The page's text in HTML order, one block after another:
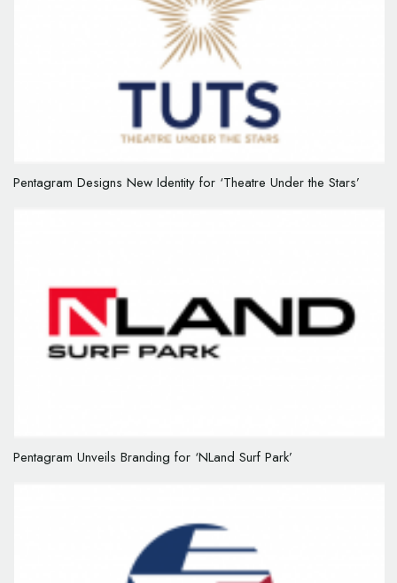
Pentagram Designs New Identity for ‘Theatre Under the Stars’
Pentagram Unveils Branding for ‘NLand Surf Park’